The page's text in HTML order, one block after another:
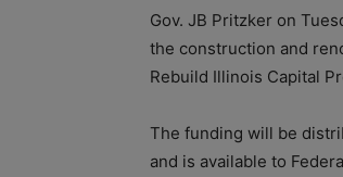
Gov. JB Pritzker on
the construction and
Rebuild Illinois Capital
The funding will be
and is available to